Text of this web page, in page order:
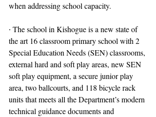
when addressing school capacity.
∙ The school in Kishogue is a new state of
the art 16 classroom primary school with 2
Special Education Needs (SEN) classrooms,
external hard and soft play areas, new SEN
soft play equipment, a secure junior play
area, two ballcourts, and 118 bicycle rack
units that meets all the Department’s modern
technical guidance documents and